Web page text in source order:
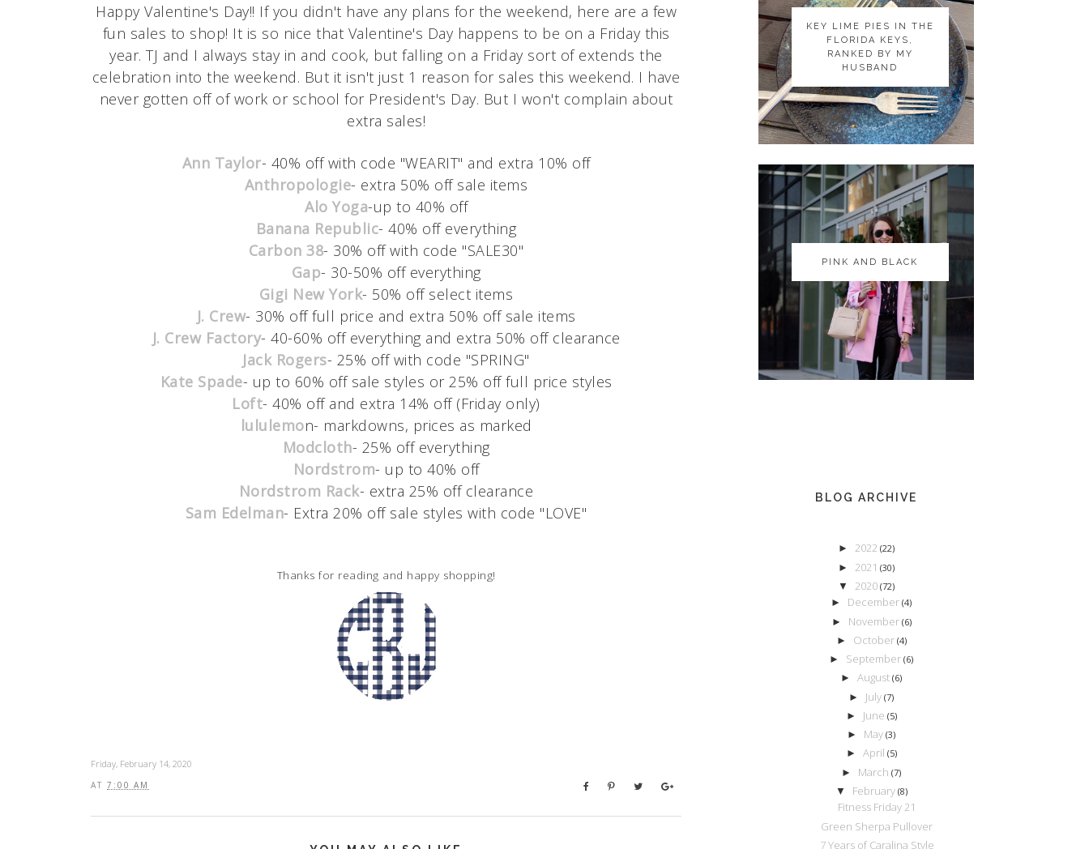
Happy Valentine's Day!! If you didn't have any plans for the weekend, here are a few
fun sales to shop! It is so nice that Valentine's Day happens to be on a Friday this
year. TJ and I always stay in and cook, but falling on a Friday sort of extends the
celebration into the weekend. But it isn't just 1 reason for sales this weekend. I have
never gotten off of work or school for President's Day. But I won't complain about
extra sales!
Ann Taylor- 40% off with code "WEARIT" and extra 10% off
Anthropologie- extra 50% off sale items
Alo Yoga-up to 40% off
Banana Republic- 40% off everything
Carbon 38- 30% off with code "SALE30"
Gap- 30-50% off everything
Gigi New York- 50% off select items
J. Crew- 30% off full price and extra 50% off sale items
J. Crew Factory- 40-60% off everything and extra 50% off clearance
Jack Rogers- 25% off with code "SPRING"
Kate Spade- up to 60% off sale styles or 25% off full price styles
Loft- 40% off and extra 14% off (Friday only)
lululemon- markdowns, prices as marked
Modcloth- 25% off everything
Nordstrom- up to 40% off
Nordstrom Rack- extra 25% off clearance
Sam Edelman- Extra 20% off sale styles with code "LOVE"
Thanks for reading and happy shopping!
Friday, February 14, 2020
AT 7:00 AM
KEY LIME PIES IN THE
FLORIDA KEYS,
RANKED BY MY
HUSBAND
KEY LIME PIES IN THE
FLORIDA KEYS,
RANKED BY MY
HUSBAND
PINK AND BLACK
PINK AND BLACK
BLOG ARCHIVE
► 2022 (22)
► 2021 (30)
▼ 2020 (72)
► December(4)
► November (6)
► October (4)
► September(6)
►August(6)
► July(7)
► June (5)
► May(3)
► April (5)
► March(7)
▼ February (8)
Fitness Friday 21
Green Sherpa Pullover
7 Years of Caralina Style